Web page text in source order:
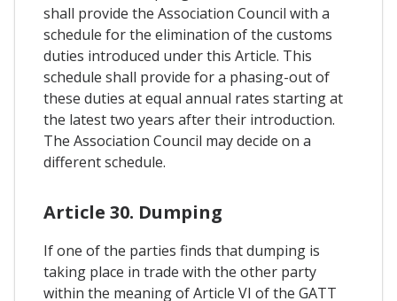
shall provide the Association Council with a
schedule for the elimination of the customs
duties introduced under this Article. This
schedule shall provide for a phasing-out of
these duties at equal annual rates starting at
the latest two years after their introduction.
The Association Council may decide on a
different schedule.
Article 30. Dumping
If one of the parties finds that dumping is
taking place in trade with the other party
within the meaning of Article VI of the GATT